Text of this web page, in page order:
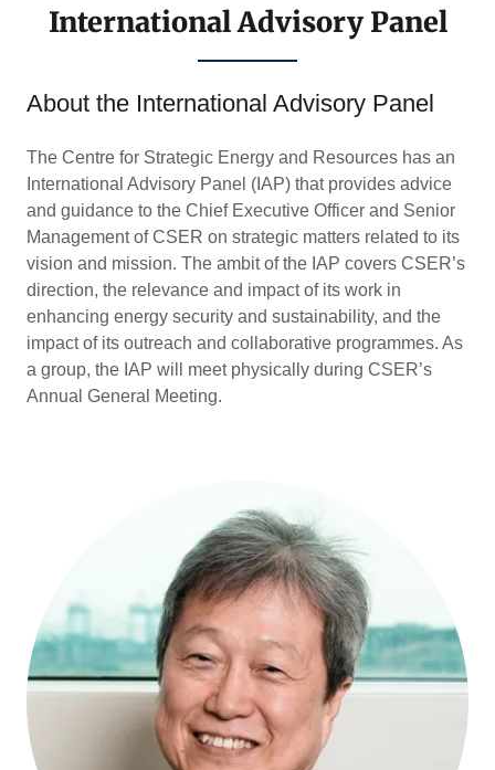
International Advisory Panel
About the International Advisory Panel
The Centre for Strategic Energy and Resources has an
International Advisory Panel (IAP) that provides advice
and guidance to the Chief Executive Officer and Senior
Management of CSER on strategic matters related to its
vision and mission. The ambit of the IAP covers CSER’s
direction, the relevance and impact of its work in
enhancing energy security and sustainability, and the
impact of its outreach and collaborative programmes. As
a group, the IAP will meet physically during CSER’s
Annual General Meeting.